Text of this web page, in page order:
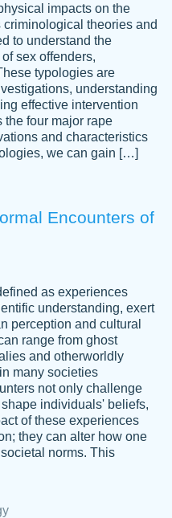
ALWAYS BEING
GETTING ME
I LOVE YOU
quickly, well before
and covered all of the
impacts on the
theories and
to understand the
sex offenders,
typologies are
understanding
effective intervention
the four major rape
and characteristics
we can gain […]
Encounters of
as experiences
understanding, exert
perception and cultural
range from ghost
and otherworldly
many societies
not only challenge
individuals' beliefs,
of these experiences
they can alter how one
norms. This